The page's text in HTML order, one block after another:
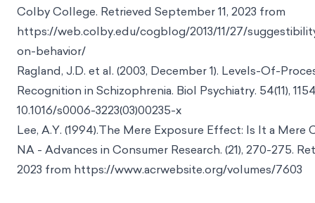
Colby College. Retrieved September 11, 2023 from
https://web.colby.edu/cogblog/2013/11/27/
on-behavior/
Ragland, J.D. et al. (2003, December 1). Levels-Of-
Recognition in Schizophrenia. Biol Psychiatry. 54(11),
10.1016/s0006-3223(03)00235-x
Lee, A.Y. (1994).The Mere Exposure Effect: Is It a
NA - Advances in Consumer Research. (21), 270-275.
2023 from https://www.acrwebsite.org/volumes/7603